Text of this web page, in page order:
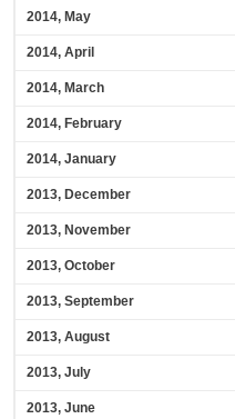
2014, May
2014, April
2014, March
2014, February
2014, January
2013, December
2013, November
2013, October
2013, September
2013, August
2013, July
2013, June